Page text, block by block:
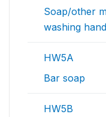
Soap/other
washing
HW5A
Bar soap
HW5B